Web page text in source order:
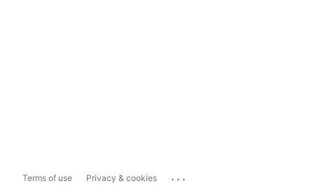
Terms of use Privacy & cookies ...